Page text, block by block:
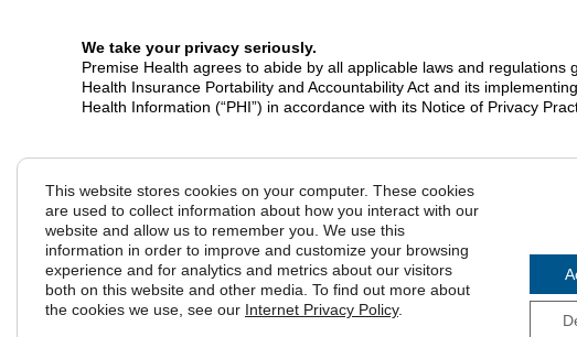
We take your privacy seriously.
Premise Health agrees to abide by all applicable laws and
Health Insurance Portability and Accountability Act and its
Health Information (“PHI”) in accordance with its Notice of Privacy
Copyright © 2026 Premise Health. All Rights Reserved.
This website stores cookies on your computer. These cookies
are used to collect information about how you interact with our
website and allow us to remember you. We use this
information in order to improve and customize your browsing
experience and for analytics and metrics about our visitors
both on this website and other media. To find out more about
the cookies we use, see our Internet Privacy Policy.